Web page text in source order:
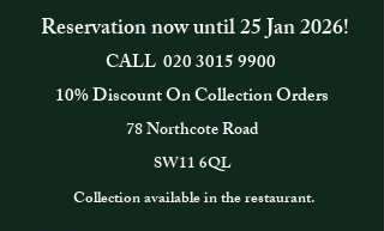
Reservation now until 25 Jan 2026!
CALL 020 3015 9900
10% Discount On Collection Orders
78 Northcote Road
SW11 6QL
Collection available in the restaurant.